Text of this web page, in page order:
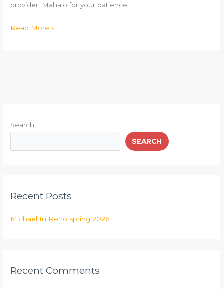
provider. Mahalo for your patience.
Read More »
Search
SEARCH
Recent Posts
Michael In Reno spring 2026
Recent Comments